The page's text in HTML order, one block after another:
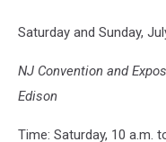
ExpoSaturday and Sunday,
NJ Convention and
Edison
Time: Saturday, 10 a.m.